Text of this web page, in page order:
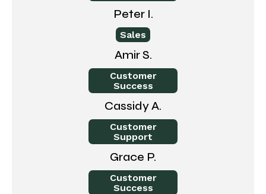
Peter I.
Sales
Amir S.
Customer
Success
Cassidy A.
Customer
Support
Grace P.
Customer
Success